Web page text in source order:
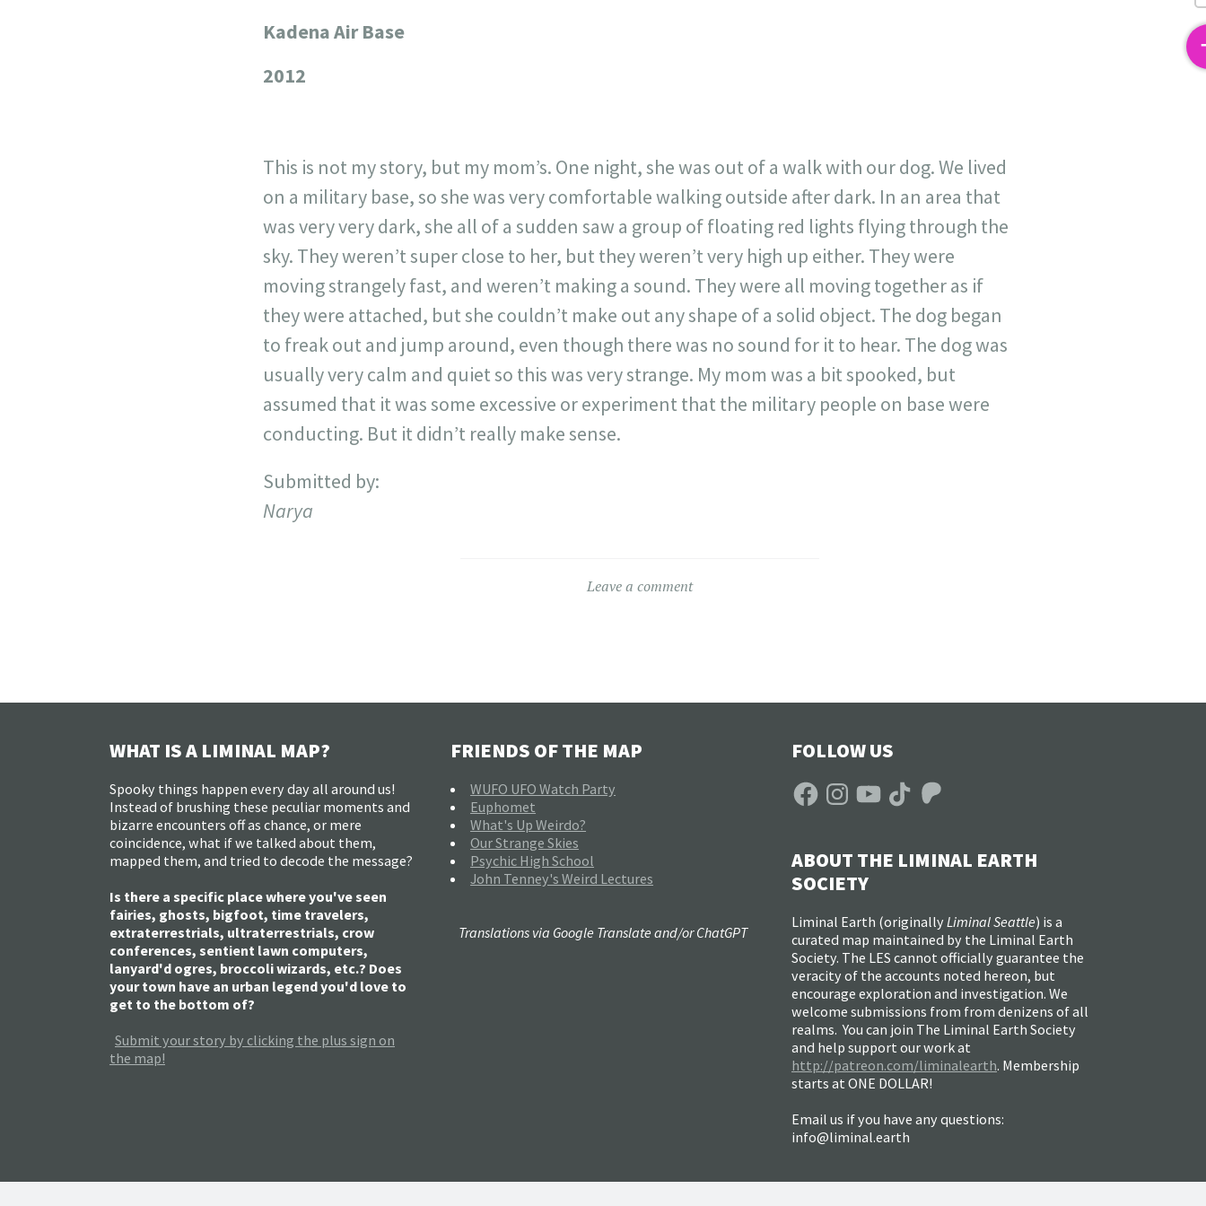
Kadena Air Base
2012
This is not my story, but my mom’s. One night, she was out of a walk with our dog. We lived
on a military base, so she was very comfortable walking outside after dark. In an area that
was very very dark, she all of a sudden saw a group of floating red lights flying through the
sky. They weren’t super close to her, but they weren’t very high up either. They were
moving strangely fast, and weren’t making a sound. They were all moving together as if
they were attached, but she couldn’t make out any shape of a solid object. The dog began
to freak out and jump around, even though there was no sound for it to hear. The dog was
usually very calm and quiet so this was very strange. My mom was a bit spooked, but
assumed that it was some excessive or experiment that the military people on base were
conducting. But it didn’t really make sense.
Submitted by:
Narya
Leave a comment
WHAT IS A LIMINAL MAP?
Spooky things happen every day all around us!
Instead of brushing these peculiar moments and
bizarre encounters off as chance, or mere
coincidence, what if we talked about them,
mapped them, and tried to decode the message?
Is there a specific place where you've seen
fairies, ghosts, bigfoot, time travelers,
extraterrestrials, ultraterrestrials, crow
conferences, sentient lawn computers,
lanyard'd ogres, broccoli wizards, etc.? Does
your town have an urban legend you'd love to
get to the bottom of?
Submit your story by clicking the plus sign on
the map!
FRIENDS OF THE MAP
WUFO UFO Watch Party
Euphomet
What's Up Weirdo?
Our Strange Skies
Psychic High School
John Tenney's Weird Lectures
FOLLOW US
FacebookInstagramYouTubeTikTokPatreon
ABOUT THE LIMINAL EARTH
SOCIETY
Liminal Earth (originally Liminal Seattle) is a
curated map maintained by the Liminal Earth
Society. The LES cannot officially guarantee the
veracity of the accounts noted hereon, but
encourage exploration and investigation. We
welcome submissions from from denizens of all
realms. You can join The Liminal Earth Society
and help support our work at
http://patreon.com/liminalearth. Membership
starts at ONE DOLLAR!
Email us if you have any questions:
info@liminal.earth
Translations via Google Translate and/or ChatGPT